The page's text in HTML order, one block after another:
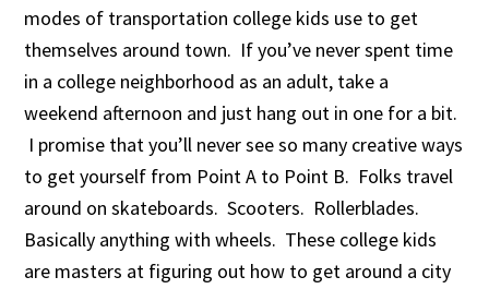
modes of transportation college kids use to get
themselves around town. If you’ve never spent time
in a college neighborhood as an adult, take a
weekend afternoon and just hang out in one for a bit.
I promise that you’ll never see so many creative ways
to get yourself from Point A to Point B. Folks travel
around on skateboards. Scooters. Rollerblades.
Basically anything with wheels. These college kids
are masters at figuring out how to get around a city